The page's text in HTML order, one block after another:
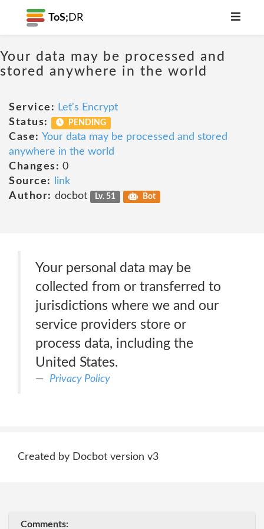
ToS; DR
Your data may be processed and
stored anywhere in the world
Service: Let's Encrypt
Status:
PENDING
Case: Your data may be processed and stored
anywhere in the world
Changes: 0
Source:
link
Author: docbot Lv. 51 Bot
Your personal data may be
collected from or transferred to
jurisdictions where we and our
service providers store or
process data, including the
United States.
Privacy Policy
Created by Docbot version v3
Comments: